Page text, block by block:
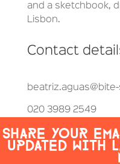
and a sketchbook,
Lisbon.
Contact
020 3989 2549
SHARE YOUR
UPDATED WITH